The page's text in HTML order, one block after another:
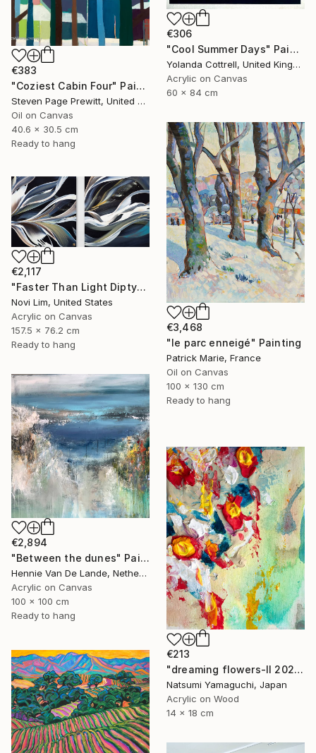
€306
"Cool Summer Days" Painting
Yolanda Cottrell, United Kingdom
Acrylic on Canvas
60 x 84 cm
€383
"Coziest Cabin Four" Painting
Steven Page Prewitt, United States
Oil on Canvas
40.6 x 30.5 cm
Ready to hang
€3,468
"le parc enneigé" Painting
Patrick Marie, France
Oil on Canvas
100 x 130 cm
Ready to hang
€2,117
"Faster Than Light Diptych" Painting
Novi Lim, United States
Acrylic on Canvas
157.5 x 76.2 cm
Ready to hang
€2,894
"Between the dunes" Painting
Hennie Van De Lande, Netherlands
Acrylic on Canvas
100 x 100 cm
Ready to hang
€213
"dreaming flowers-II 2026" Painting
Natsumi Yamaguchi, Japan
Acrylic on Wood
14 x 18 cm